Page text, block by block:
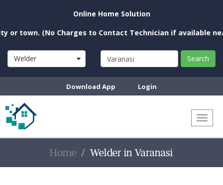
Online Home Solution
(No Charges to Contact Technician if available near
Welder Search
Download App Login
Home Welder in Varanasi